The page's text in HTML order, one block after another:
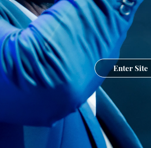
Enter Site